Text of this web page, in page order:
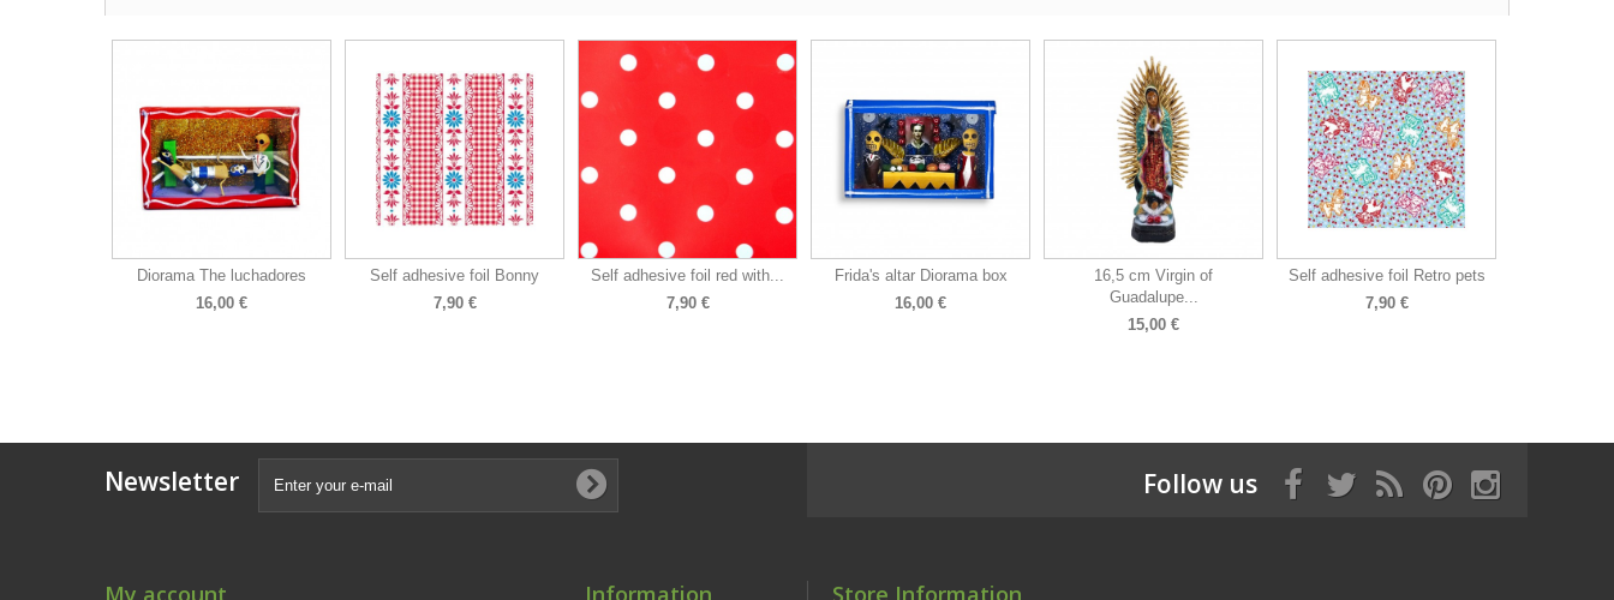
Diorama The luchadores
16,00 €
Self adhesive foil Bonny
7,90 €
Self adhesive foil red with...
7,90 €
Frida's altar Diorama box
16,00 €
16,5 cm Virgin of
Guadalupe...
15,00 €
Self adhesive foil Retro pets
7,90 €
Newsletter Follow us
My account Information Store Information